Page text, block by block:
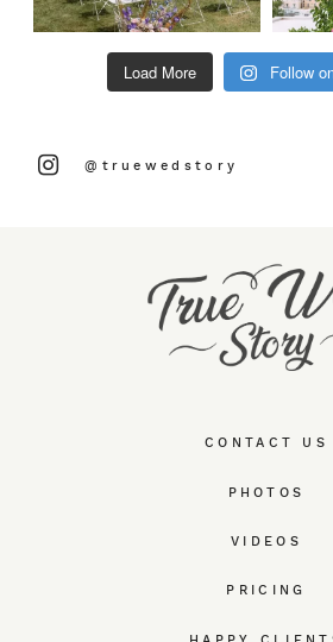
CONTACT US
PHOTOS
VIDEOS
PRICING
Load More Follow
@truewedstory